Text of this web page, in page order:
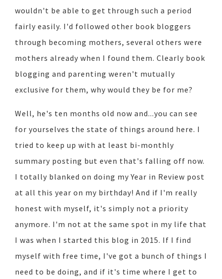
wouldn't be able to get through such a period
fairly easily. I'd followed other book bloggers
through becoming mothers, several others were
mothers already when I found them. Clearly book
blogging and parenting weren't mutually
exclusive for them, why would they be for me?
Well, he's ten months old now and...you can see
for yourselves the state of things around here. I
tried to keep up with at least bi-monthly
summary posting but even that's falling off now.
I totally blanked on doing my Year in Review post
at all this year on my birthday! And if I'm really
honest with myself, it's simply not a priority
anymore. I'm not at the same spot in my life that
I was when I started this blog in 2015. If I find
myself with free time, I've got a bunch of things I
need to be doing, and if it's time where I get to